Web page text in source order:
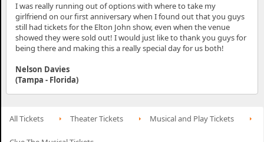
I was really running out of options with where to take my
girlfriend on our first anniversary when I found out that you guys
still had tickets for the Elton John show, even when the venue
showed they were sold out! I would just like to thank you guys for
being there and making this a really special day for us both!
Nelson Davies
(Tampa - Florida)
All Tickets Theater Tickets Musical and Play Tickets